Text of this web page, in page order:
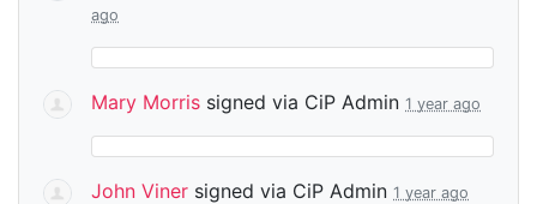
ago
Mary Morris signed via CiP Admin 1 year ago
John Viner signed via CiP Admin 1 year ago